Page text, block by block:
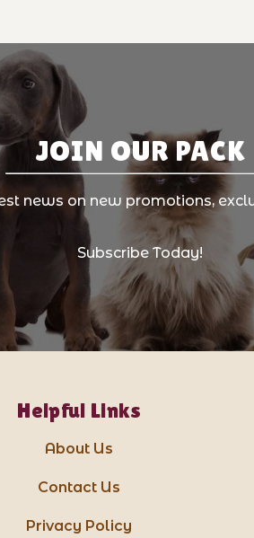
JOIN OUR PACK
news on new promotions,
Subscribe Today!
Helpful Links
About Us
Contact Us
Privacy Policy